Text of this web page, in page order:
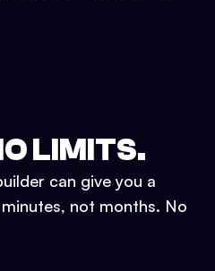
LIMITS.
can give you a
not months. No